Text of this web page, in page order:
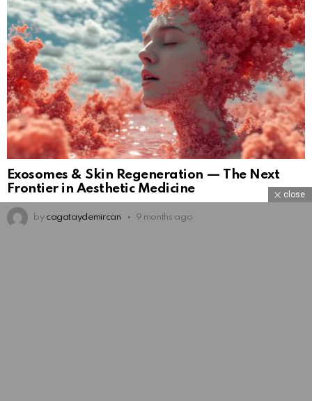
Exosomes & Skin Regeneration — The Next
Frontier in Aesthetic Medicine
by cagataydemircan 9 months ago
close